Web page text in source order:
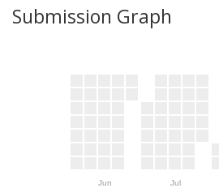
Submission Graph
Jun Jul